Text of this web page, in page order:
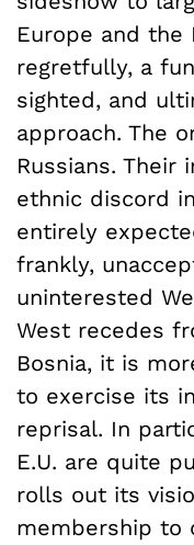
Europe and the
regretfully, a
sighted, and
approach. The
Russians. Their
ethnic discord
entirely
frankly,
uninterested
West recedes
Bosnia, it is
to exercise its
reprisal. In
E.U. are quite
rolls out its
membership to